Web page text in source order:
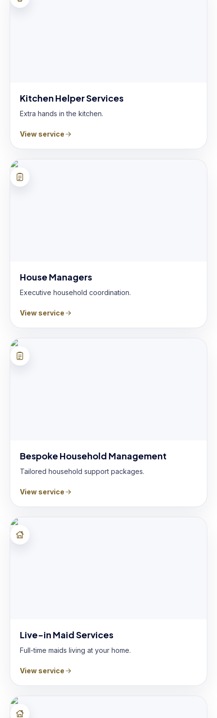
Kitchen Helper Services
Extra hands in the kitchen.
View service
House Managers
Executive household coordination.
View service
Bespoke Household Management
Tailored household support packages.
View service
Live-in Maid Services
Full-time maids living at your home.
View service